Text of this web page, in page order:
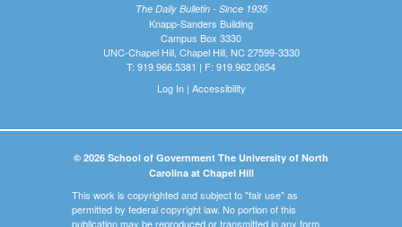
The Daily Bulletin - Since 1935
Knapp-Sanders Building
Campus Box 3330
UNC-Chapel Hill, Chapel Hill, NC 27599-3330
T: 919.966.5381 | F: 919.962.0654
Log In| Accessibility
© 2026 School of Government The University of North
Carolina at Chapel Hill
This work is copyrighted and subject to "fair use" as
permitted by federal copyright law. No portion of this
publication may be reproduced or transmitted in any form